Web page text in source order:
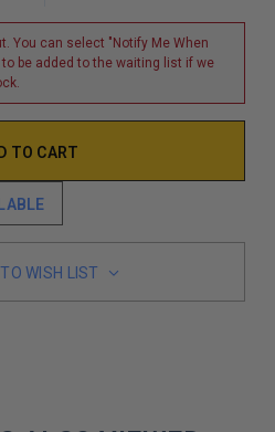
You can select "Notify Me When
be added to the waiting list if we
WISH LIST